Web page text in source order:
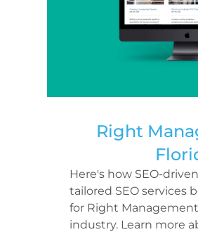
Right
Here's how SEO-
tailored SEO services
for Right
industry. Learn more